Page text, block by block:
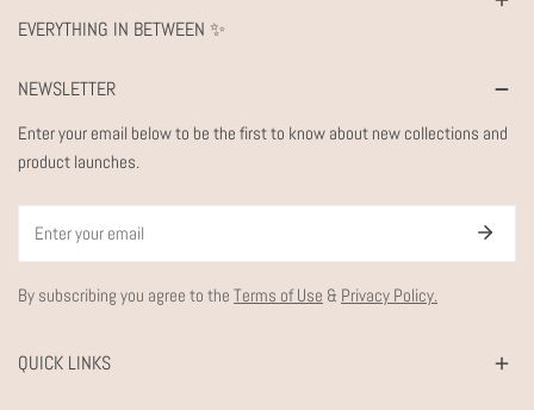
EVERYTHING IN BETWEEN ✨
NEWSLETTER
Enter your email below to be the first to know about new collections and
product launches.
By subscribing you agree to the Terms of Use & Privacy Policy.
QUICK LINKS